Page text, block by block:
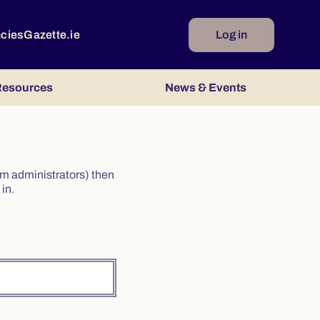
Gazette.ie Log in
News & Events
administrators) then